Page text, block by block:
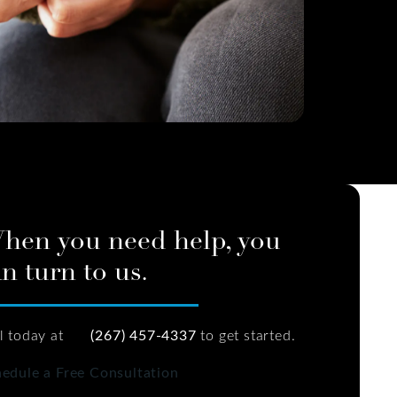
you need help, you
turn to us.
today at (267) 457-4337 to get started.
a Free Consultation